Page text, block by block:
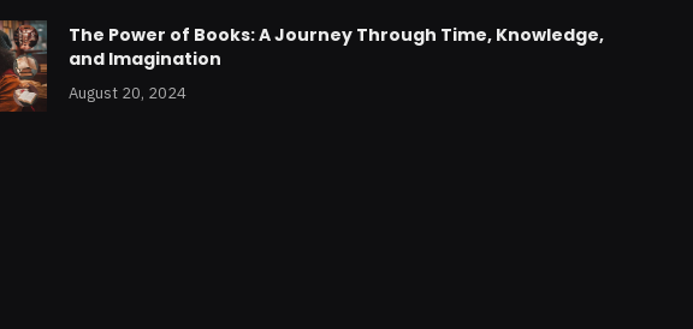
The Power of Books: A Journey Through Time, Knowledge,
and Imagination
August 20, 2024